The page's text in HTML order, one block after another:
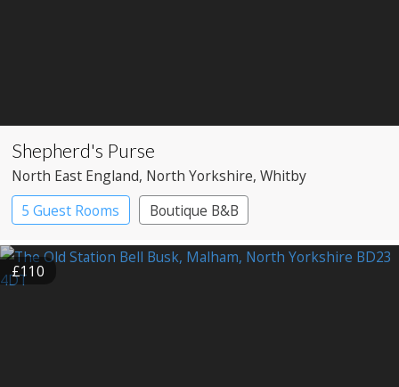
Shepherd's Purse
North East England, North Yorkshire, Whitby
5 Guest Rooms
Boutique B&B
£110